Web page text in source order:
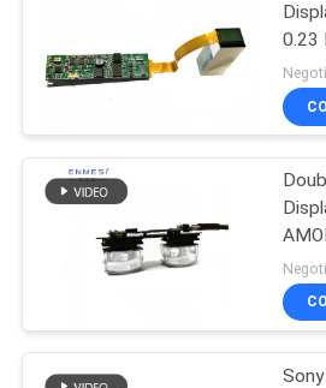
Mobile
Video
FPV Drone
0.23
For